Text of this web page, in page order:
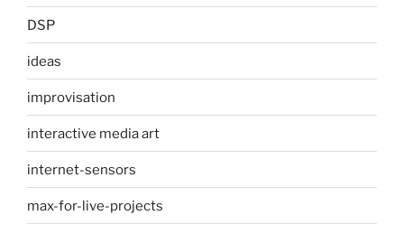
DSP
ideas
improvisation
interactive media art
internet-sensors
max-for-live-projects